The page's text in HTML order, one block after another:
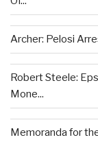
Archer: Pelosi
Robert Steele:
Mone...
Memoranda for